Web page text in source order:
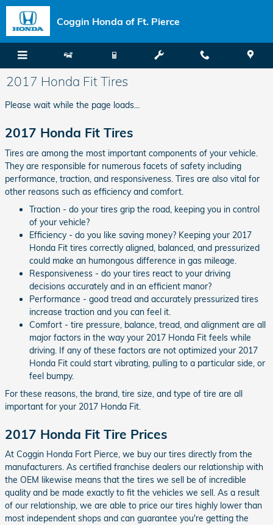
Skip to main content
Coggin Honda of Ft. Pierce
2017 Honda Fit Tires
Please wait while the page loads...
2017 Honda Fit Tires
Tires are among the most important components of your vehicle.
They are responsible for numerous facets of safety including
performance, traction, and responsiveness. Tires are also vital for
other reasons such as efficiency and comfort.
Traction - do your tires grip the road, keeping you in control
of your vehicle?
Efficiency - do you like saving money? Keeping your 2017
Honda Fit tires correctly aligned, balanced, and pressurized
could make an humongous difference in gas mileage.
Responsiveness - do your tires react to your driving
decisions accurately and in an efficient manor?
Performance - good tread and accurately pressurized tires
increase traction and you can feel it.
Comfort - tire pressure, balance, tread, and alignment are all
major factors in the way your 2017 Honda Fit feels while
driving. If any of these factors are not optimized your 2017
Honda Fit could start vibrating, pulling to a particular side, or
feel bumpy.
For these reasons, the brand, tire size, and type of tire are all
important for your 2017 Honda Fit.
2017 Honda Fit Tire Prices
At Coggin Honda Fort Pierce, we buy our tires directly from the
manufacturers. As certified franchise dealers our relationship with
the OEM likewise means that the tires we sell be of incredible
quality and be made exactly to fit the vehicles we sell. As a result
of our relationship, we are able to price our tires highly lower than
most independent shops and can guarantee you're getting the